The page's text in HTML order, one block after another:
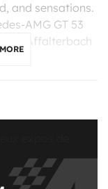
and sensations.
AMG GT 53
Affalterbach